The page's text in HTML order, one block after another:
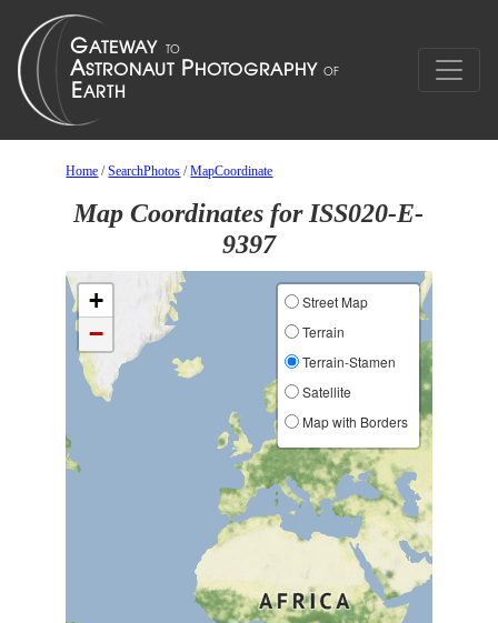
Home /SearchPhotos /MapCoordinate
Map Coordinates for ISS020-E-
9397
+
−
Street Map
Terrain
Terrain-Stamen
Satellite
Map with Borders